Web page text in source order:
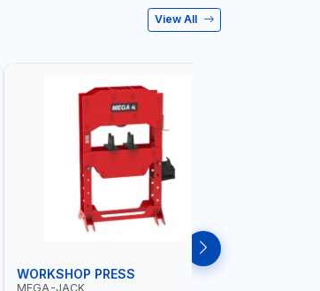
View All
WORKSHOP PRESS
MEGA-JACK